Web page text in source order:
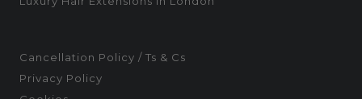
Cancellation Policy / Ts & Cs
Privacy Policy